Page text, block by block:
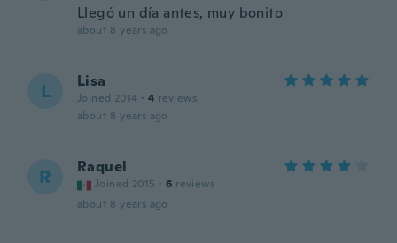
Llegó un día antes, muy bonito
about 8 years ago
L Lisa
Joined 2014 · 4 reviews
about 8 years ago
R Raquel
Joined 2015 · 6 reviews
about 8 years ago